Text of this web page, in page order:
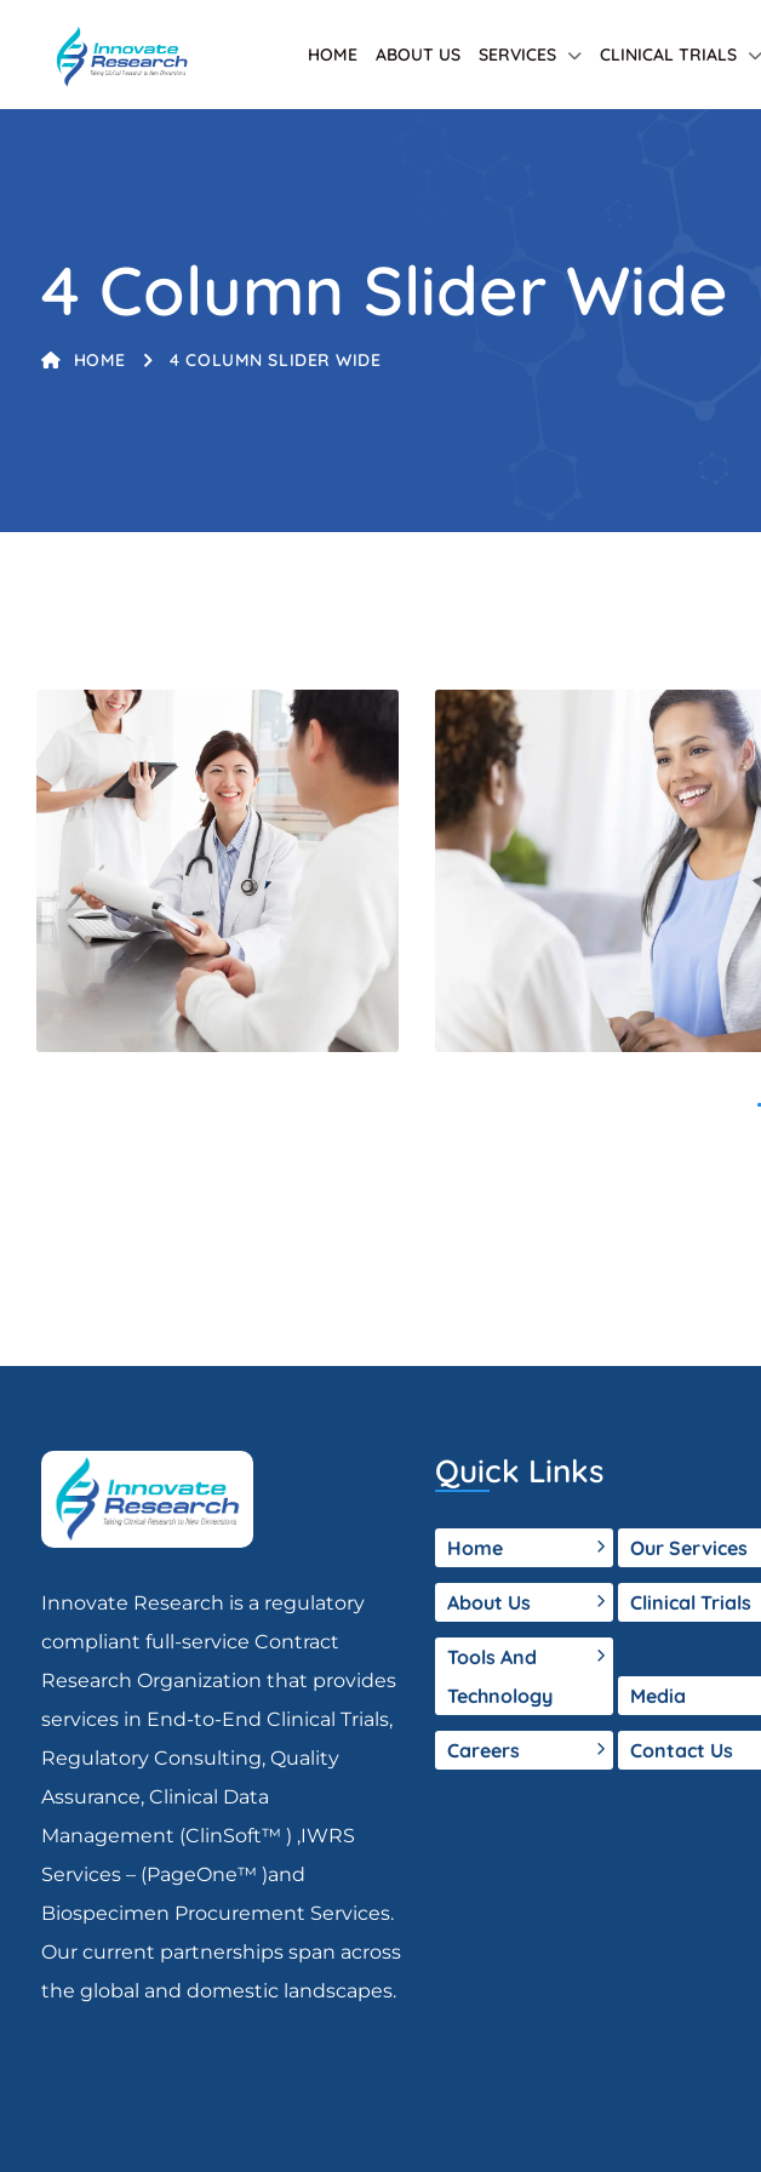
HOME ABOUT US SERVICES CLINICAL TRIALS
4 Column Slider Wide
HOME 4 COLUMN SLIDER WIDE
Innovate Research is a regulatory
compliant full-service Contract
Research Organization that provides
services in End-to-End Clinical Trials,
Regulatory Consulting, Quality
Assurance, Clinical Data
Management (ClinSoft™ ) ,IWRS
Services – (PageOne™ )and
Biospecimen Procurement Services.
Our current partnerships span across
the global and domestic landscapes.
Quick Links
Home Our Services
About Us Clinical Trials
Tools And
Technology
Media
Careers Contact Us